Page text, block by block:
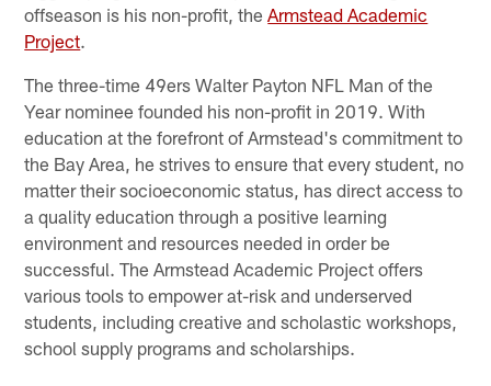
offseason is his non-profit, theArmstead Academic
Project.
The three-time 49ers Walter Payton NFL Man of the
Year nominee founded his non-profit in 2019. With
education at the forefront of Armstead's commitment to
the Bay Area, he strives to ensure that every student, no
matter their socioeconomic status, has direct access to
a quality education through a positive learning
environment and resources needed in order be
successful. The Armstead Academic Project offers
various tools to empower at-risk and underserved
students, including creative and scholastic workshops,
school supply programs and scholarships.